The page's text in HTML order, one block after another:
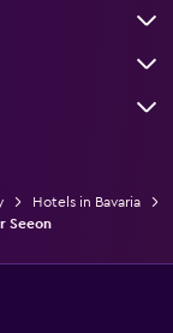
Hotels in Bavaria
Seeon